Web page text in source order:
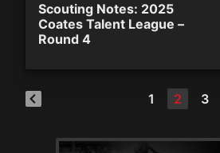
Scouting Notes: 2025
Coates Talent League –
Round 4
1 2 3